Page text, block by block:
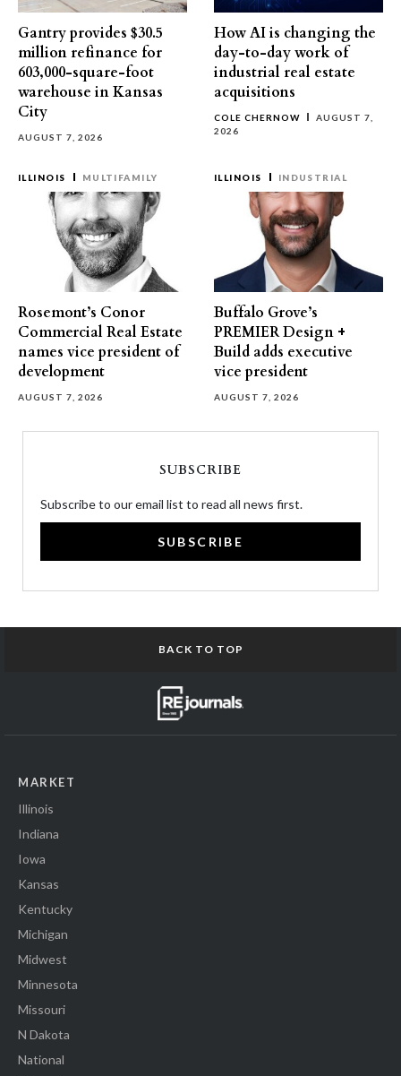
Gantry provides $30.5
million refinance for
603,000-square-foot
warehouse in Kansas
City
AUGUST 7, 2026
How AI is changing the
day-to-day work of
industrial real estate
acquisitions
COLE CHERNOW
AUGUST 7,
2026
ILLINOIS MULTIFAMILY
Rosemont’s Conor
Commercial Real Estate
names vice president of
development
AUGUST 7, 2026
ILLINOIS INDUSTRIAL
Buffalo Grove’s
PREMIER Design +
Build adds executive
vice president
AUGUST 7, 2026
SUBSCRIBE
Subscribe to our email list to read all news first.
SUBSCRIBE
BACK TO TOP
MARKET
Illinois
Indiana
Iowa
Kansas
Kentucky
Michigan
Midwest
Minnesota
Missouri
N Dakota
National